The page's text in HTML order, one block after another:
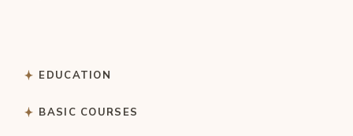
EDUCATION
BASIC COURSES